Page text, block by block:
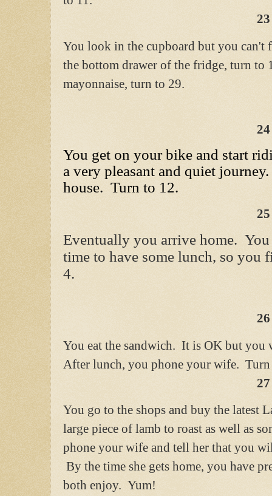
23
You look in the cupboard but you can't
the bottom drawer of the fridge, turn
mayonnaise, turn to 29.
24
You get on your bike and start
a very pleasant and quiet
house. Turn to 12.
25
Eventually you arrive home.
time to have some lunch, so you
4.
26
You eat the sandwich. It is OK but you
After lunch, you phone your wife.
27
You go to the shops and buy the latest
large piece of lamb to roast as well as
phone your wife and tell her that you
By the time she gets home, you have
both enjoy. Yum!